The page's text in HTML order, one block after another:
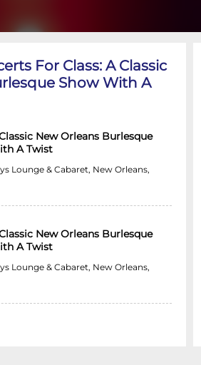
For Class: A Classic
Show With A
New Orleans Burlesque
A Twist
Lounge & Cabaret, New Orleans,
New Orleans Burlesque
A Twist
Lounge & Cabaret, New Orleans,